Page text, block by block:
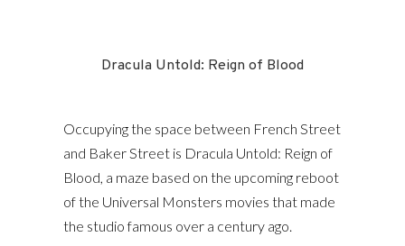
Dracula Untold: Reign of Blood
Occupying the space between French Street
and Baker Street is Dracula Untold: Reign of
Blood, a maze based on the upcoming reboot
of the Universal Monsters movies that made
the studio famous over a century ago.